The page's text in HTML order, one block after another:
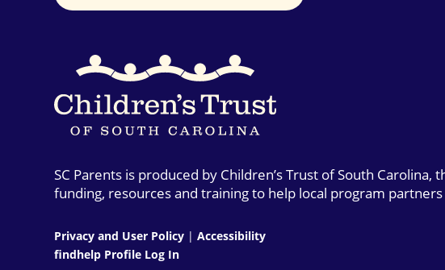
SC Parents is produced by Children’s Trust of South
funding, resources and training to help local program
Privacy and User Policy |Accessibility
findhelp Profile Log In